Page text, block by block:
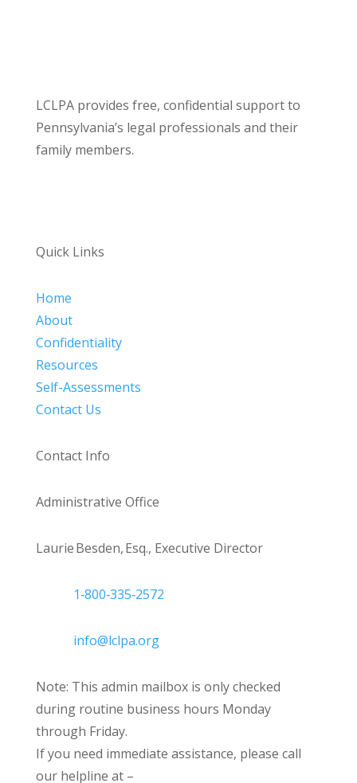
LCLPA provides free, confidential support to
Pennsylvania’s legal professionals and their
family members.
Quick Links
Home
About
Confidentiality
Resources
Self-Assessments
Contact Us
Contact Info
Administrative Office
Laurie Besden, Esq., Executive Director
1‑800‑335‑2572
info@lclpa.org
Note: This admin mailbox is only checked
during routine business hours Monday
through Friday.
If you need immediate assistance, please call
our helpline at –